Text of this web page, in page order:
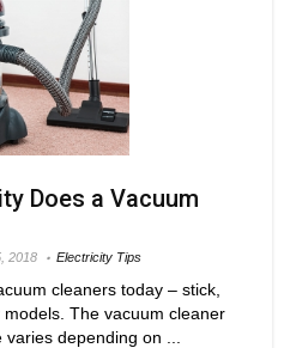
Does a Vacuum
2018 Electricity Tips
cleaners today – stick,
The vacuum cleaner
depending on ...